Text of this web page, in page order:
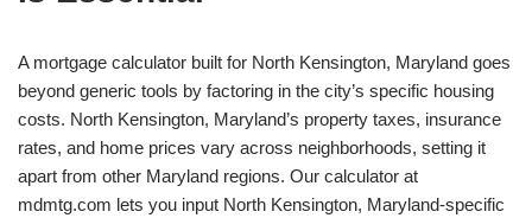
A mortgage calculator built for North Kensington, Maryland goes
beyond generic tools by factoring in the city’s specific housing
costs. North Kensington, Maryland’s property taxes, insurance
rates, and home prices vary across neighborhoods, setting it
apart from other Maryland regions. Our calculator at
mdmtg.com lets you input North Kensington, Maryland-specific